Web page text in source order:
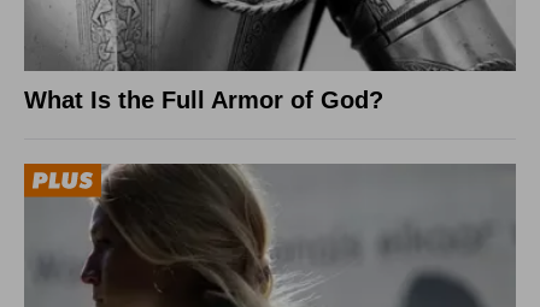
What Is the Full Armor of God?